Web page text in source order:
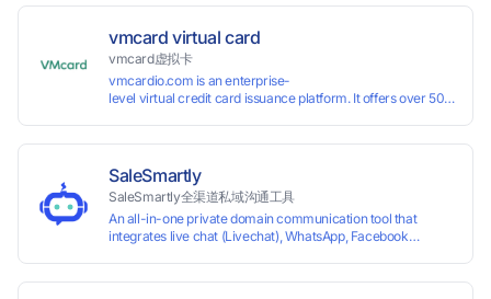
vmcard virtual card
vmcard虚拟卡
vmcardio.com is an enterprise-
level virtual credit card issuance platform. It offers over 50 global
SaleSmartly
SaleSmartly全渠道私域沟通工具
An all-in-one private domain communication tool that
integrates live chat (Livechat), WhatsApp, Facebook